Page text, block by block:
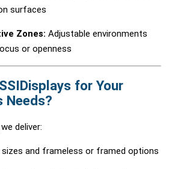
surfaces
Zones: Adjustable environments
or openness
for Your
Needs?
deliver:
and frameless or framed options